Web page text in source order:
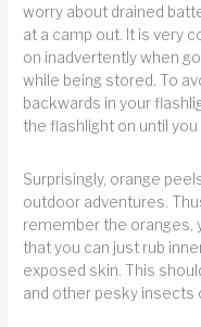
worry about drained
at a camp out. It is very
on inadvertently when
while being stored. To
backwards in your
the flashlight on until
Surprisingly, orange
outdoor adventures.
remember the oranges,
that you can just rub
exposed skin. This
and other pesky insects